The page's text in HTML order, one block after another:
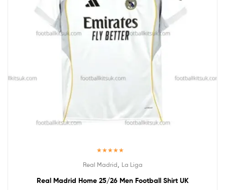
out of 5
Real Madrid La Liga
Real Madrid Home 25/26 Men Football Shirt UK